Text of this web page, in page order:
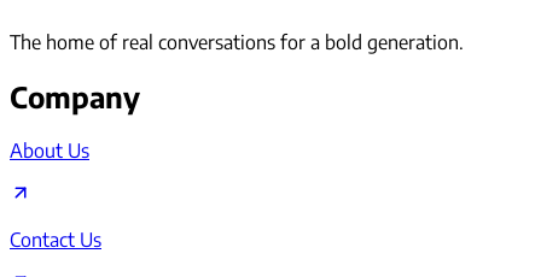
The home of real conversations for a bold generation.
Company
About Us
Contact Us